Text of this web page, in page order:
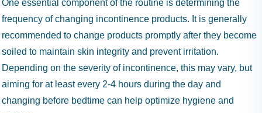
One essential component of the routine is determining the
frequency of changing incontinence products. It is generally
recommended to change products promptly after they become
soiled to maintain skin integrity and prevent irritation.
Depending on the severity of incontinence, this may vary, but
aiming for at least every 2-4 hours during the day and
changing before bedtime can help optimize hygiene and